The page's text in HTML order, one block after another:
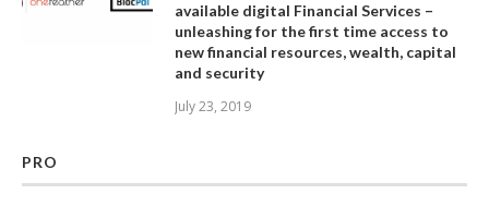
available digital Financial Services –
unleashing for the first time access to
new financial resources, wealth, capital
and security
July 23, 2019
PRO